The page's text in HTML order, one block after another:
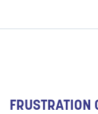
FRUSTRATION